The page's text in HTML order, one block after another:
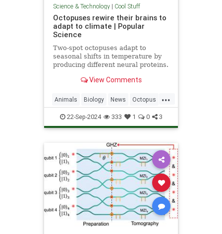
Science & Technology| Cool Stuff
Octopuses rewire their brains to
adapt to climate | Popular
Science
Two-spot octopuses adapt to
seasonal shifts in temperature by
producing different neural proteins.
their RNA.View Comments
...
Animals Biology News Octopus
Science
22-Sep-2024 333 1 0 3